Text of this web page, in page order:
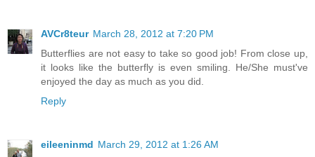
AVCr8teur March 28, 2012 at 7:20 PM
Butterflies are not easy to take so good job! From close up,
it looks like the butterfly is even smiling. He/She must've
enjoyed the day as much as you did.
Reply
eileeninmd March 29, 2012 at 1:26 AM